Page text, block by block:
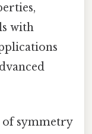
with
of symmetry